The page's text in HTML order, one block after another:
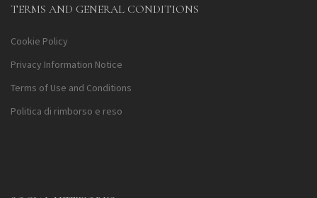
TERMS AND GENERAL CONDITIONS
Cookie Policy
Privacy Information Notice
Terms of Use and Conditions
Politica di rimborso e reso